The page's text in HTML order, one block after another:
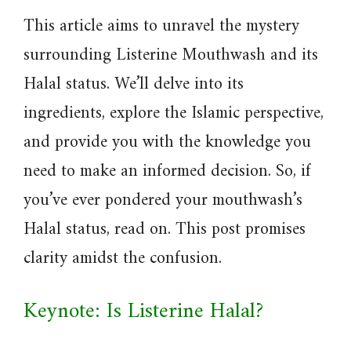
This article aims to unravel the mystery
surrounding Listerine Mouthwash and its
Halal status. We’ll delve into its
ingredients, explore the Islamic perspective,
and provide you with the knowledge you
need to make an informed decision. So, if
you’ve ever pondered your mouthwash’s
Halal status, read on. This post promises
clarity amidst the confusion.
Keynote: Is Listerine Halal?